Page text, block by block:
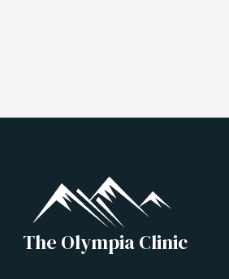
The Olympia Clinic